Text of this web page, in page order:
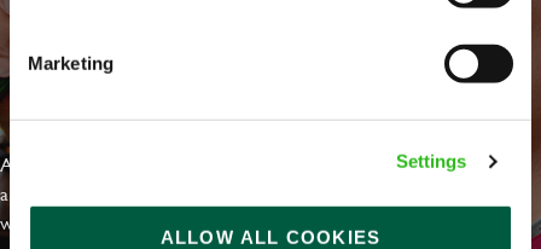
Marketing
Settings
ALLOW ALL COOKIES
At Greene King we're setting the bar for Inclusion & Diversity. We
are on a journey towards Everyday Inclusion where everyone feels
welcome, can thrive and truly belong.